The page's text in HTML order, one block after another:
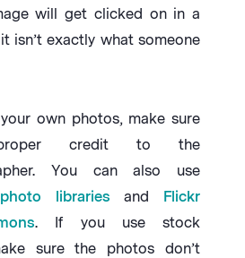
will get clicked on in a
isn’t exactly what someone
own photos, make sure
credit to the
You can also use
libraries and Flickr
. If you use stock
sure the photos don’t